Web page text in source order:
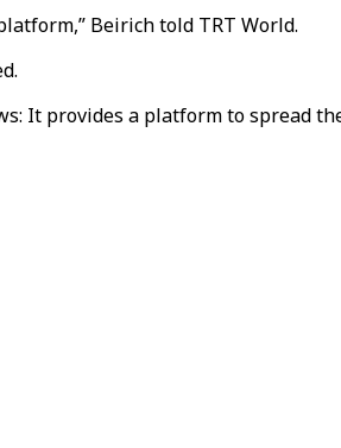
Beirich told TRT World.
It provides a platform to spread